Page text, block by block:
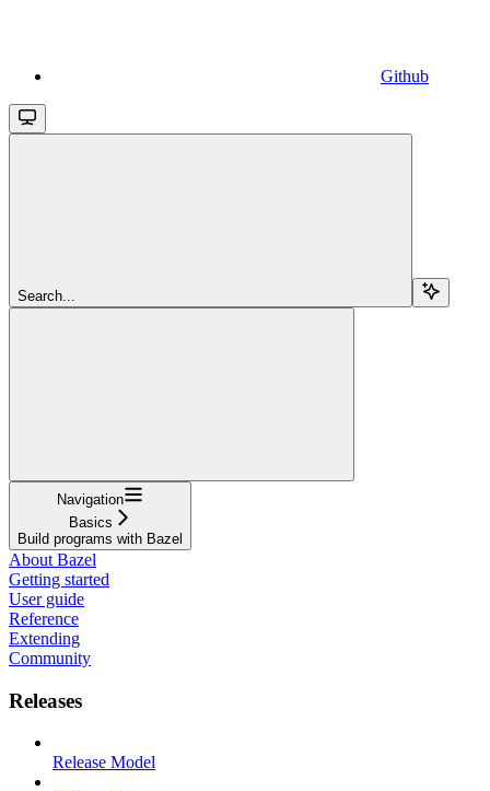
Github
Search...
Navigation
Basics
Build programs with Bazel
About Bazel
Getting started
User guide
Reference
Extending
Community
Releases
Release Model